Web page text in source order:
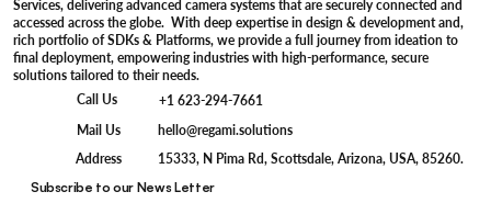
Services, delivering advanced camera systems that are securely connected and
accessed across the globe. With deep expertise in design & development and,
rich portfolio of SDKs & Platforms, we provide a full journey from ideation to
final deployment, empowering industries with high-performance, secure
solutions tailored to their needs.
Call Us
+1 623-294-7661
Mail Us
hello@regami.solutions
Address
15333, N Pima Rd, Scottsdale, Arizona, USA, 85260.
Subscribe to our News Letter